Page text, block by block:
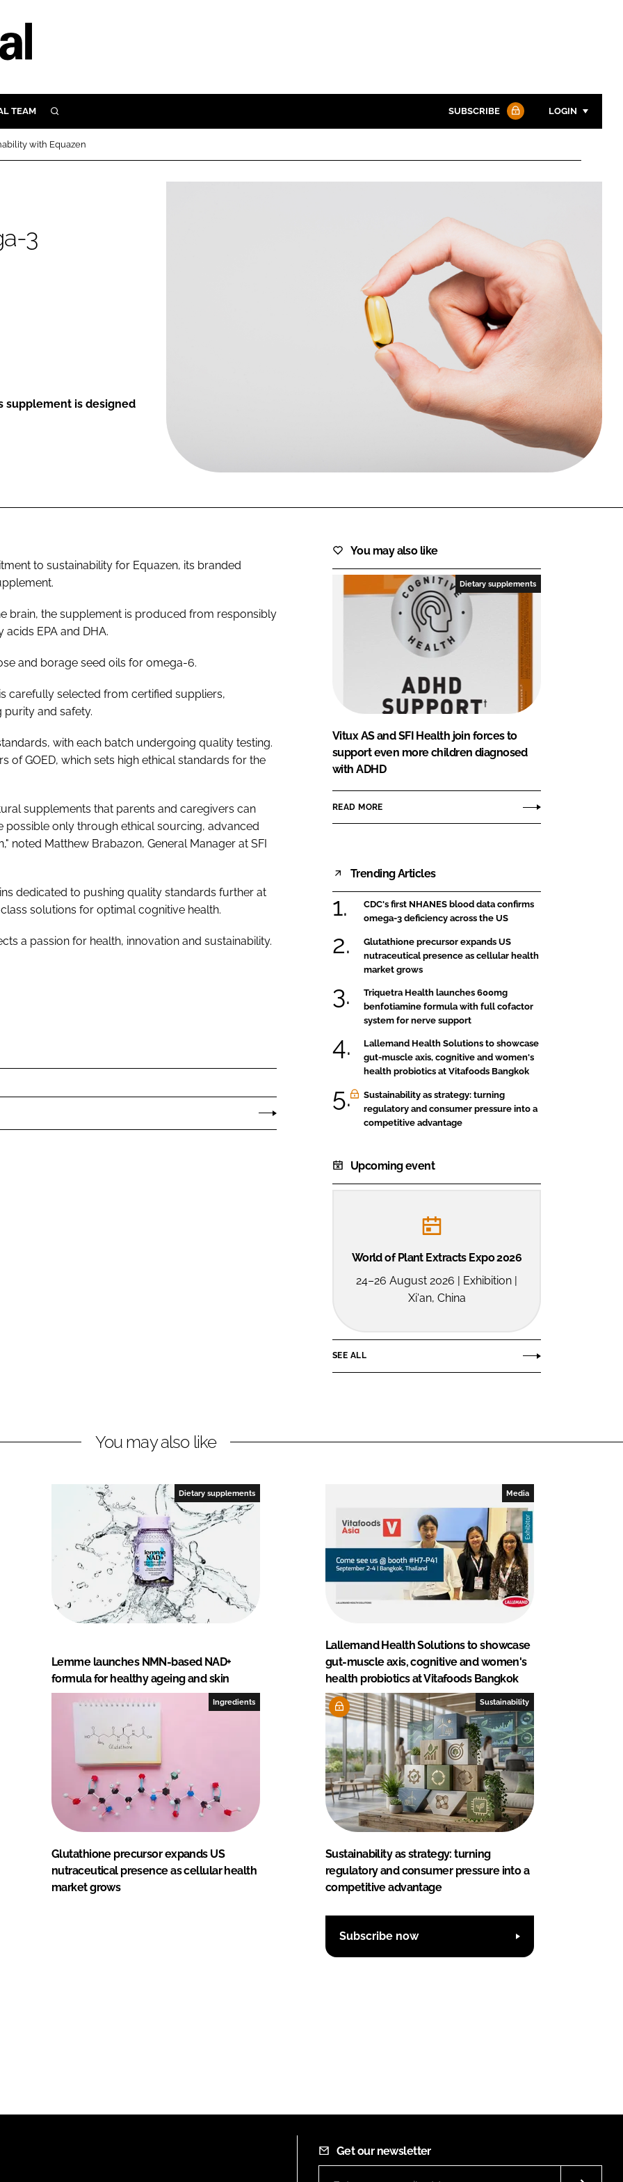
TEAM SEARCH SUBSCRIBE LOGIN
Password
Password
Remember me
FORGOT PASSWORD?
with Equazen
3
supplement is designed
to sustainability for Equazen, its branded
brain, the supplement is produced from responsibly
EPA and DHA.
and borage seed oils for omega-6.
carefully selected from certified suppliers,
and safety.
with each batch undergoing quality testing.
of GOED, which sets high ethical standards for the
supplements that parents and caregivers can
only through ethical sourcing, advanced
noted Matthew Brabazon, General Manager at SFI
dedicated to pushing quality standards further at
solutions for optimal cognitive health.
a passion for health, innovation and sustainability.
You may also like
Dietary supplements
Vitux AS and SFI Health join forces to
support even more children diagnosed
with ADHD
READ MORE
Trending Articles
CDC's first NHANES blood data confirms
omega-3 deficiency across the US
Glutathione precursor expands US
nutraceutical presence as cellular health
market grows
Triquetra Health launches 600mg
benfotiamine formula with full cofactor
system for nerve support
Lallemand Health Solutions to showcase
gut-muscle axis, cognitive and women's
health probiotics at Vitafoods Bangkok
Sustainability as strategy: turning
regulatory and consumer pressure into a
competitive advantage
Upcoming event
World of Plant Extracts Expo 2026
24–26 August 2026 | Exhibition |
Xi'an, China
SEE ALL
You may also like
Dietary supplements
Lemme launches NMN-based NAD+
formula for healthy ageing and skin
Media
Lallemand Health Solutions to showcase
gut-muscle axis, cognitive and women's
health probiotics at Vitafoods Bangkok
Ingredients
Glutathione precursor expands US
nutraceutical presence as cellular health
market grows
Sustainability
Sustainability as strategy: turning
regulatory and consumer pressure into a
competitive advantage
Subscribe now
Get our newsletter